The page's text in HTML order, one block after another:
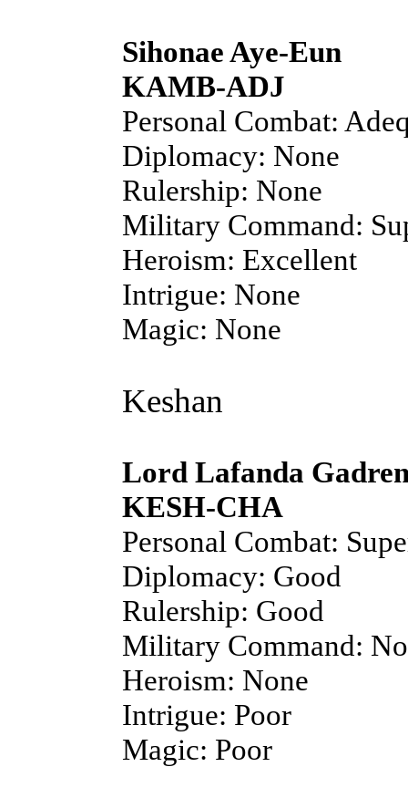
Sihonae Aye-Eun
KAMB-ADJ
Personal Combat:
Diplomacy: None
Rulership: None
Military Command:
Heroism: Excellent
Intrigue: None
Magic: None
Keshan
Lord Lafanda
KESH-CHA
Personal Combat:
Diplomacy: Good
Rulership: Good
Military Command:
Heroism: None
Intrigue: Poor
Magic: Poor